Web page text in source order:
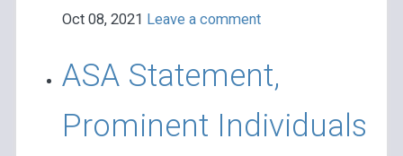
Oct 08, 2021 Leave a comment
ASA Statement,
Prominent Individuals